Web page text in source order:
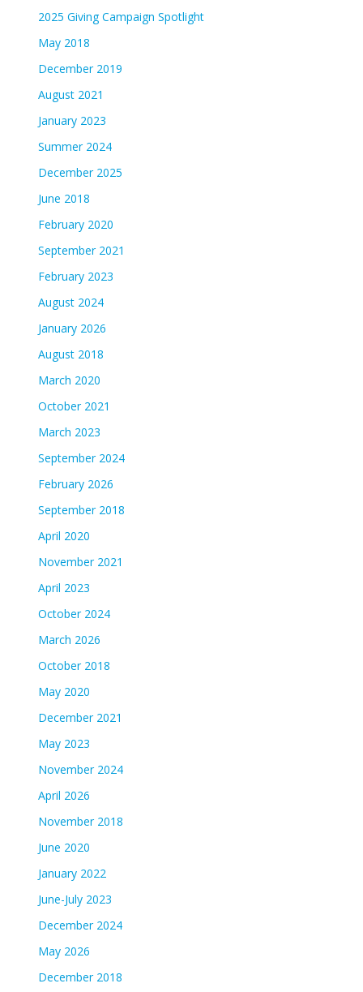
2025 Giving Campaign Spotlight
May 2018
December 2019
August 2021
January 2023
Summer 2024
December 2025
June 2018
February 2020
September 2021
February 2023
August 2024
January 2026
August 2018
March 2020
October 2021
March 2023
September 2024
February 2026
September 2018
April 2020
November 2021
April 2023
October 2024
March 2026
October 2018
May 2020
December 2021
May 2023
November 2024
April 2026
November 2018
June 2020
January 2022
June-July 2023
December 2024
May 2026
December 2018